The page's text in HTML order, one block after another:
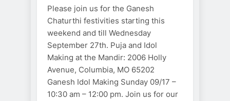
Please join us for the Ganesh
Chaturthi festivities starting this
weekend and till Wednesday
September 27th. Puja and Idol
Making at the Mandir: 2006 Holly
Avenue, Columbia, MO 65202
Ganesh Idol Making Sunday 09/17 –
10:30 am – 12:00 pm. Join us for our